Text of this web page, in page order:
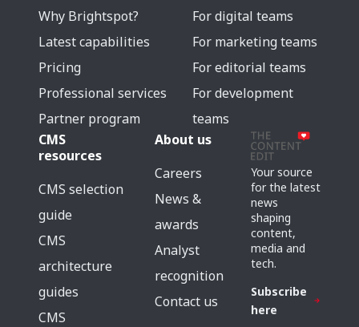
Why Brightspot?
Latest capabilities
Pricing
Professional services
Partner program
For digital teams
For marketing teams
For editorial teams
For development
teams
CMS
resources
CMS selection
guide
CMS
architecture
guides
CMS
About us
Careers
News &
awards
Analyst
recognition
Contact us
Your source
for the latest
news
shaping
content,
media and
tech.
Subscribe
here